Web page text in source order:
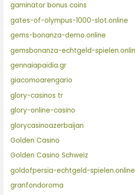
gaminator bonus coins
gates-of-olympus-1000-slot.online
gems-bonanza-demo.online
gemsbonanza-echtgeld-
gennaiapaidia.gr
giacomoarengario
glory-casinos tr
glory-online-casino
glorycasinoazerbaijan
Golden Casino
Golden Casino Schweiz
goldofpersia-echtgeld-spielen.online
granfondoroma